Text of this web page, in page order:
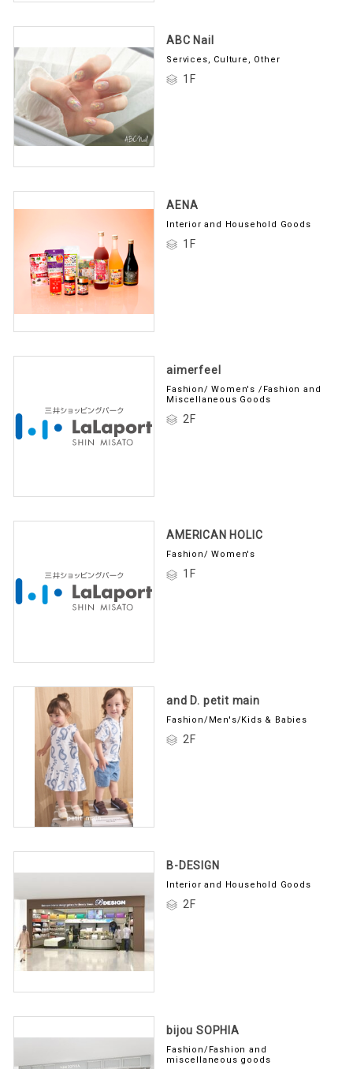
ABC Nail
Services, Culture, Other
1F
AENA
Interior and Household Goods
1F
aimerfeel
Fashion/ Women's /Fashion and
Miscellaneous Goods
2F
AMERICAN HOLIC
Fashion/ Women's
1F
and D. petit main
Fashion/Men's/Kids & Babies
2F
B-DESIGN
Interior and Household Goods
2F
bijou SOPHIA
Fashion/Fashion and
miscellaneous goods